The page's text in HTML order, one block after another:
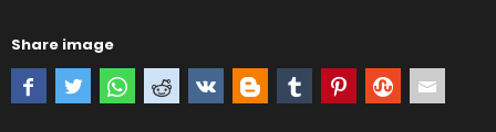
Share image